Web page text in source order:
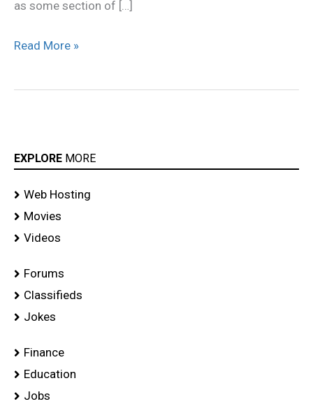
as some section of […]
Read More »
EXPLORE MORE
Web Hosting
Movies
Videos
Forums
Classifieds
Jokes
Finance
Education
Jobs